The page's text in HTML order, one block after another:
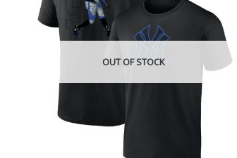
OUT OF STOCK